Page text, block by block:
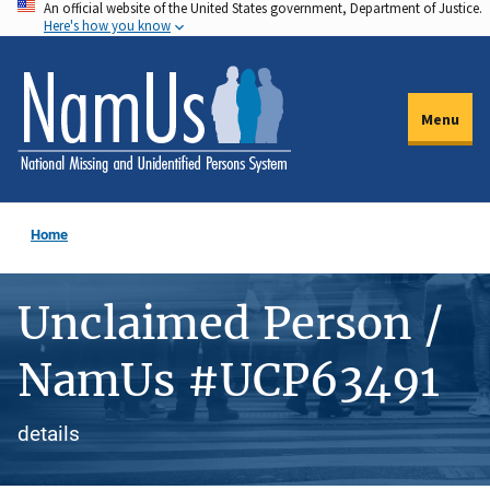
Skip
to
main
content
An official website of the United States government, Department of Justice.
Here's how you know
Menu
Home
Unclaimed Person /
NamUs #UCP63491
details